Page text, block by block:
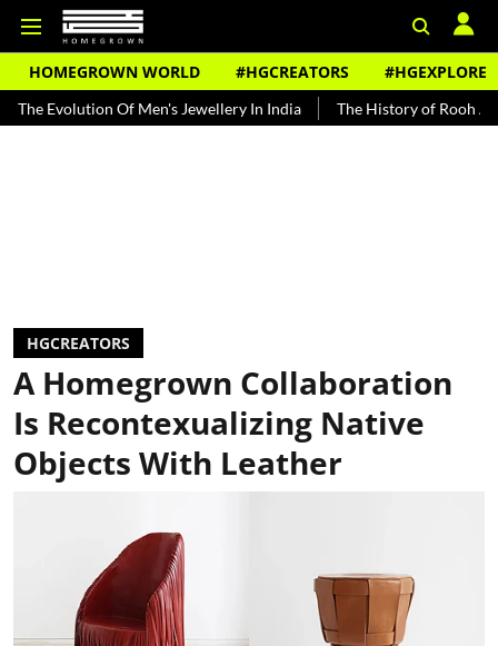
HOMEGROWN WORLD #HGCREATORS #HGEXPLORE
Of Men's Jewellery In India The History of Rooh Afza
HGCREATORS
A Homegrown Collaboration
Is Recontexualizing Native
Objects With Leather